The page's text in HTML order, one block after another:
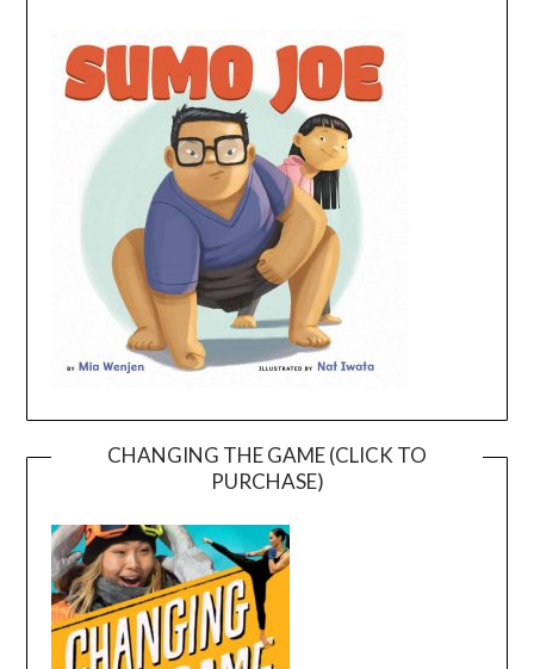
CHANGING THE GAME (CLICK TO
PURCHASE)